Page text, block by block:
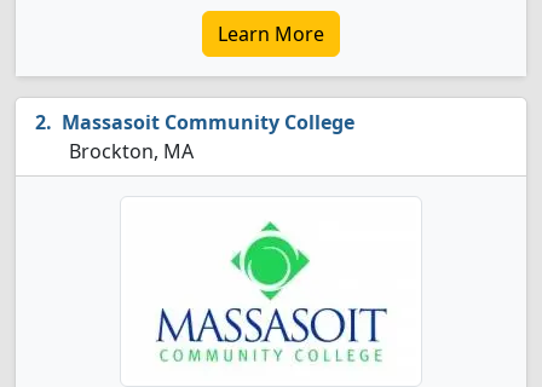
Learn More
Massasoit Community College
Brockton, MA